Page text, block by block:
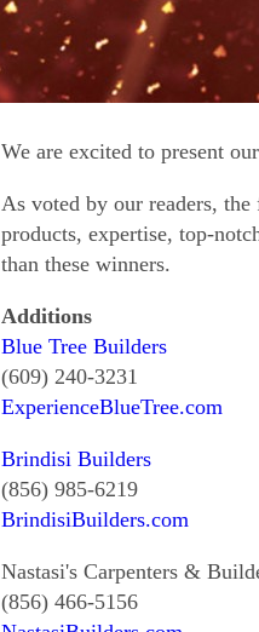
We are excited to present
As voted by our readers,
products, expertise, top-
than these winners.
Additions
Blue Tree Builders
(609) 240-3231
ExperienceBlueTree.com
Brindisi Builders
(856) 985-6219
BrindisiBuilders.com
Nastasi's Carpenters &
(856) 466-5156